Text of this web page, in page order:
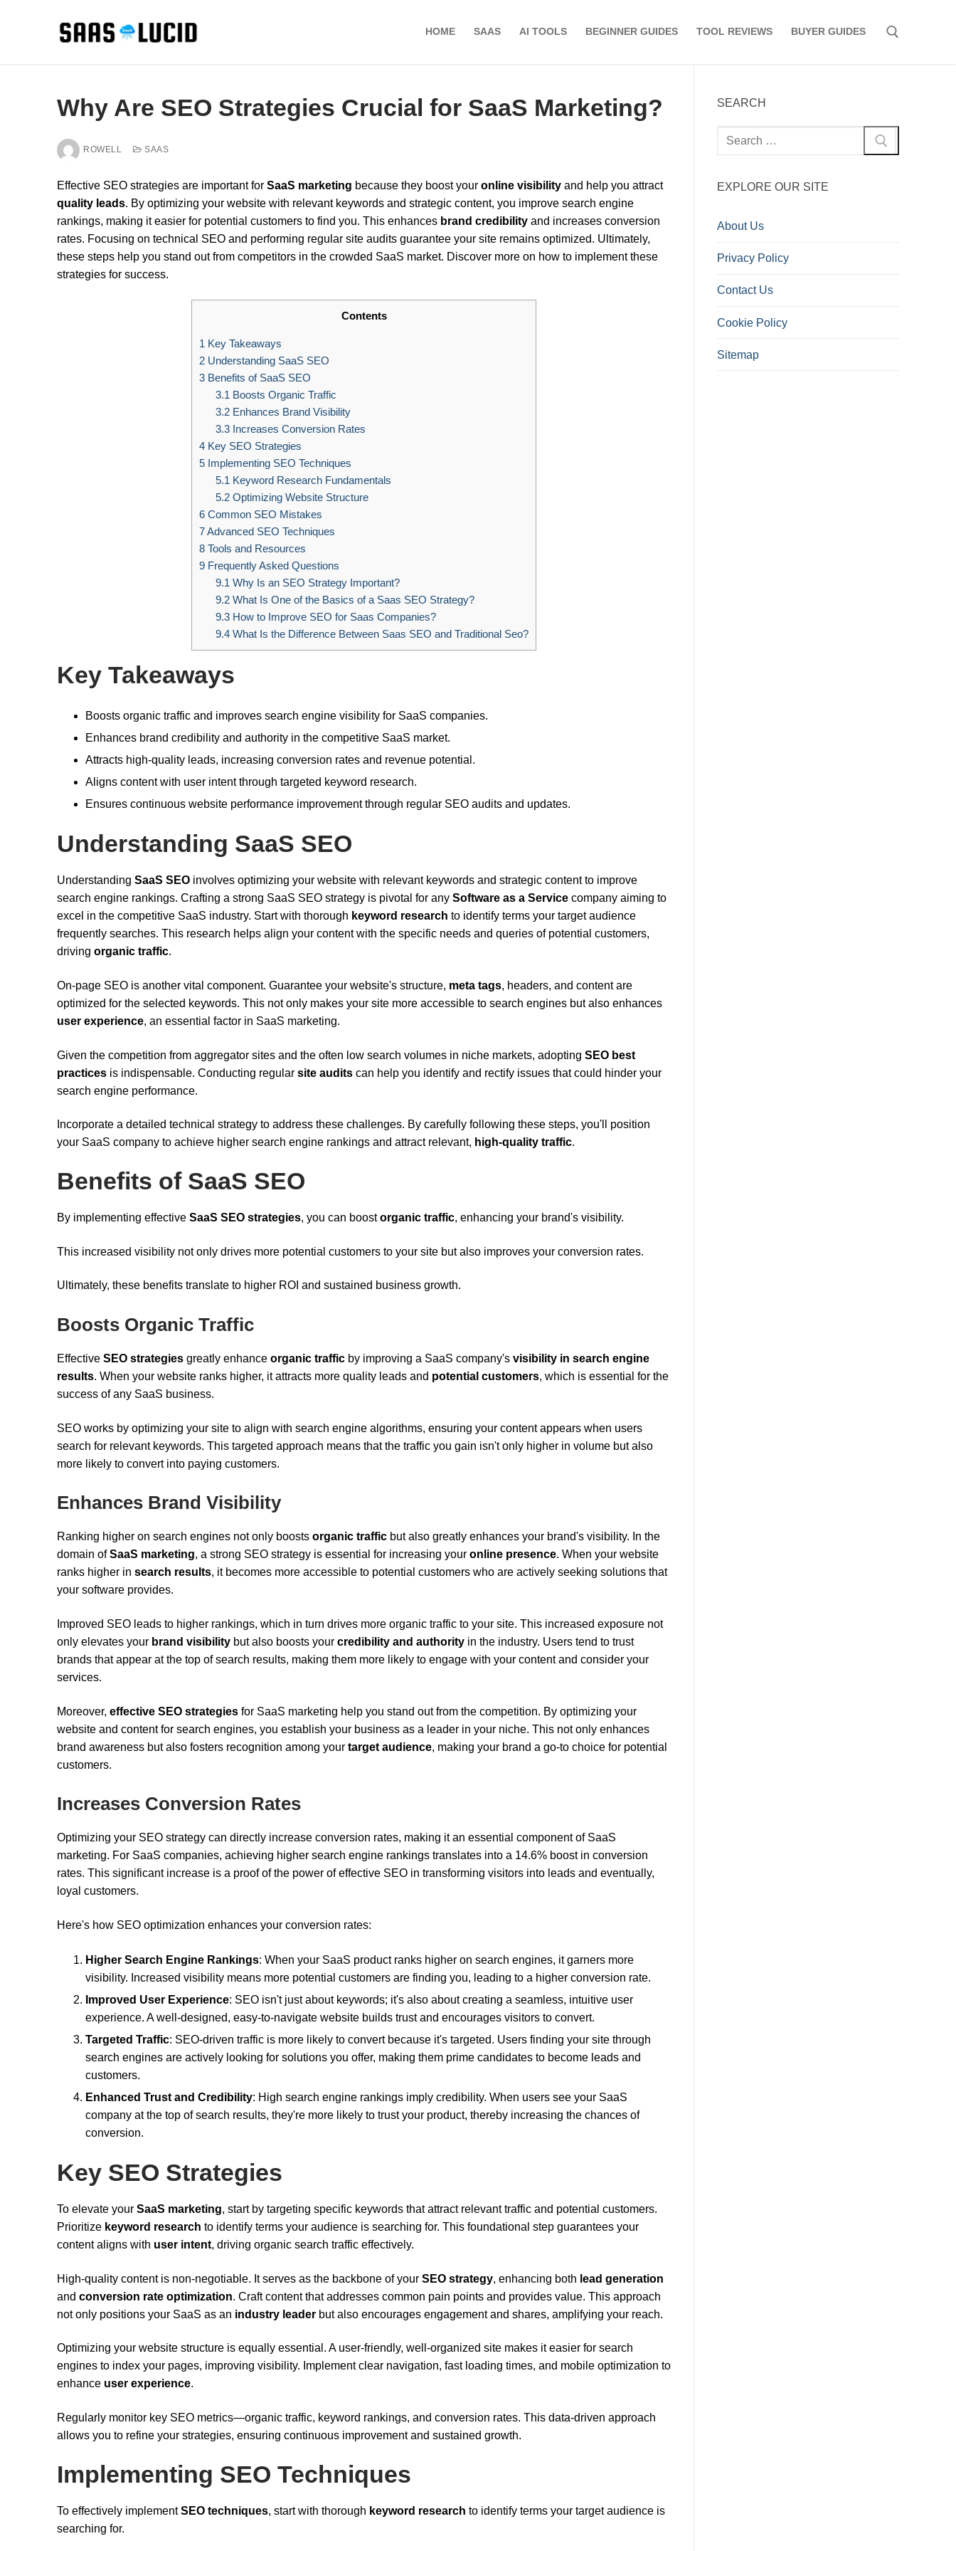
HOME SAAS AI TOOLS BEGINNER GUIDES TOOL REVIEWS BUYER GUIDES
Why Are SEO Strategies Crucial for SaaS Marketing?
ROWELL SAAS
Effective SEO strategies are important for SaaS marketing because they boost your online visibility and help you attract
quality leads. By optimizing your website with relevant keywords and strategic content, you improve search engine
rankings, making it easier for potential customers to find you. This enhances brand credibility and increases conversion
rates. Focusing on technical SEO and performing regular site audits guarantee your site remains optimized. Ultimately,
these steps help you stand out from competitors in the crowded SaaS market. Discover more on how to implement these
strategies for success.
Contents
1 Key Takeaways
2 Understanding SaaS SEO
3 Benefits of SaaS SEO
3.1 Boosts Organic Traffic
3.2Enhances Brand Visibility
3.3Increases Conversion Rates
4 Key SEO Strategies
5 Implementing SEO Techniques
5.1 Keyword Research Fundamentals
5.2Optimizing Website Structure
6 Common SEO Mistakes
7Advanced SEO Techniques
8 Tools and Resources
9 Frequently Asked Questions
9.1 Why Is an SEO Strategy Important?
9.2What Is One of the Basics of a Saas SEO Strategy?
9.3How to Improve SEO for Saas Companies?
9.4What Is the Difference Between Saas SEO and Traditional Seo?
Key Takeaways
Boosts organic traffic and improves search engine visibility for SaaS companies.
Enhances brand credibility and authority in the competitive SaaS market.
Attracts high-quality leads, increasing conversion rates and revenue potential.
Aligns content with user intent through targeted keyword research.
Ensures continuous website performance improvement through regular SEO audits and updates.
Understanding SaaS SEO
Understanding SaaS SEO involves optimizing your website with relevant keywords and strategic content to improve
search engine rankings. Crafting a strong SaaS SEO strategy is pivotal for any Software as a Service company aiming to
excel in the competitive SaaS industry. Start with thorough keyword research to identify terms your target audience
frequently searches. This research helps align your content with the specific needs and queries of potential customers,
driving organic traffic.
On-page SEO is another vital component. Guarantee your website's structure, meta tags, headers, and content are
optimized for the selected keywords. This not only makes your site more accessible to search engines but also enhances
user experience, an essential factor in SaaS marketing.
Given the competition from aggregator sites and the often low search volumes in niche markets, adopting SEO best
practices is indispensable. Conducting regular site audits can help you identify and rectify issues that could hinder your
search engine performance.
Incorporate a detailed technical strategy to address these challenges. By carefully following these steps, you'll position
your SaaS company to achieve higher search engine rankings and attract relevant, high-quality traffic.
Benefits of SaaS SEO
By implementing effective SaaS SEO strategies, you can boostorganic traffic, enhancing your brand's visibility.
This increased visibility not only drives more potential customers to your site but also improves your conversion rates.
Ultimately, these benefits translate to higher ROI and sustained business growth.
Boosts Organic Traffic
Effective SEO strategies greatly enhance organic traffic by improving a SaaS company's visibility in search engine
results. When your website ranks higher, it attracts more quality leads and potential customers, which is essential for the
success of any SaaS business.
SEO works by optimizing your site to align with search engine algorithms, ensuring your content appears when users
search for relevant keywords. This targeted approach means that the traffic you gain isn't only higher in volume but also
more likely to convert into paying customers.
Enhances Brand Visibility
Ranking higher on search engines not only boosts organic traffic but also greatly enhances your brand's visibility. In the
domain ofSaaS marketing, a strong SEO strategy is essential for increasing your online presence. When your website
ranks higher in search results, it becomes more accessible to potential customers who are actively seeking solutions that
your software provides.
Improved SEO leads to higher rankings, which in turn drives more organic traffic to your site. This increased exposure not
only elevates your brand visibility but also boosts your credibility and authority in the industry. Users tend to trust
brands that appear at the top of search results, making them more likely to engage with your content and consider your
services.
Moreover, effective SEO strategies for SaaS marketing help you stand out from the competition. By optimizing your
website and content for search engines, you establish your business as a leader in your niche. This not only enhances
brand awareness but also fosters recognition among your target audience, making your brand a go-to choice for potential
customers.
Increases Conversion Rates
Optimizing your SEO strategy can directly increase conversion rates, making it an essential component of SaaS
marketing. For SaaS companies, achieving higher search engine rankings translates into a 14.6% boost in conversion
rates. This significant increase is a proof of the power of effective SEO in transforming visitors into leads and eventually,
loyal customers.
Here's how SEO optimization enhances your conversion rates:
Higher Search Engine Rankings: When your SaaS product ranks higher on search engines, it garners more
visibility. Increased visibility means more potential customers are finding you, leading to a higher conversion rate.
Improved User Experience: SEO isn't just about keywords; it's also about creating a seamless, intuitive user
experience. A well-designed, easy-to-navigate website builds trust and encourages visitors to convert.
Targeted Traffic: SEO-driven traffic is more likely to convert because it's targeted. Users finding your site through
search engines are actively looking for solutions you offer, making them prime candidates to become leads and
customers.
Enhanced Trust and Credibility: High search engine rankings imply credibility. When users see your SaaS
company at the top of search results, they're more likely to trust your product, thereby increasing the chances of
conversion.
Key SEO Strategies
To elevate your SaaS marketing, start by targeting specific keywords that attract relevant traffic and potential customers.
Prioritize keyword research to identify terms your audience is searching for. This foundational step guarantees your
content aligns with user intent, driving organic search traffic effectively.
High-quality content is non-negotiable. It serves as the backbone of your SEO strategy, enhancing both lead generation
and conversion rate optimization. Craft content that addresses common pain points and provides value. This approach
not only positions your SaaS as an industry leader but also encourages engagement and shares, amplifying your reach.
Optimizing your website structure is equally essential. A user-friendly, well-organized site makes it easier for search
engines to index your pages, improving visibility. Implement clear navigation, fast loading times, and mobile optimization to
enhance user experience.
Regularly monitor key SEO metrics—organic traffic, keyword rankings, and conversion rates. This data-driven approach
allows you to refine your strategies, ensuring continuous improvement and sustained growth.
Implementing SEO Techniques
To effectively implementSEO techniques, start with thorough keyword research to identify terms your target audience is
searching for.
SEARCH
Search
for:
EXPLORE OUR SITE
About Us
Privacy Policy
Contact Us
Cookie Policy
Sitemap